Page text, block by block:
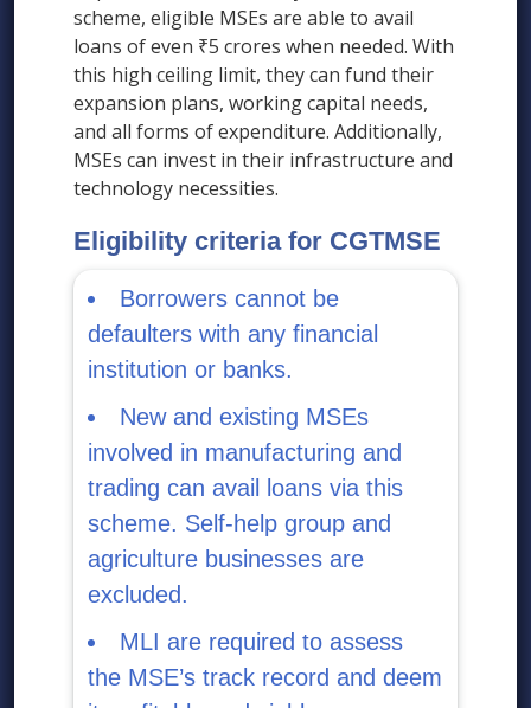
scheme, eligible MSEs are able to avail
loans of even ₹5 crores when needed. With
this high ceiling limit, they can fund their
expansion plans, working capital needs,
and all forms of expenditure. Additionally,
MSEs can invest in their infrastructure and
technology necessities.
Eligibility criteria for CGTMSE
Borrowers cannot be
defaulters with any financial
institution or banks.
New and existing MSEs
involved in manufacturing and
trading can avail loans via this
scheme. Self-help group and
agriculture businesses are
excluded.
MLI are required to assess
the MSE’s track record and deem